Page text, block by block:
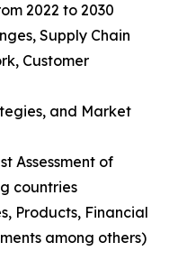
2022 to 2030
Supply Chain
Customer
and Market
Assessment of
countries
Products, Financial
among others)